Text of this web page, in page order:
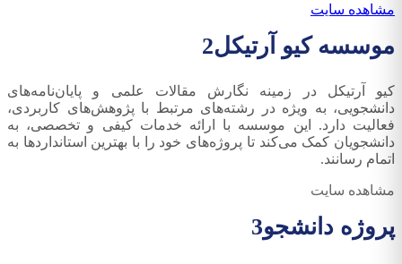
مشاهده سایت
موسسه کیو آرتیکل2
کیو آرتیکل در زمینه نگارش مقالات علمی و پایان‌نامه‌های
دانشجویی، به ویژه در رشته‌های مرتبط با پژوهش‌های کاربردی،
فعالیت دارد. این موسسه با ارائه خدمات کیفی و تخصصی، به
دانشجویان کمک می‌کند تا پروژه‌های خود را با بهترین استانداردها به
اتمام رسانند.
مشاهده سایت
پروژه دانشجو3